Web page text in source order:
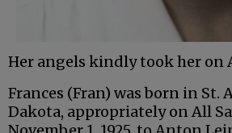
Her angels kindly took her on
Frances (Fran) was born in St.
Dakota, appropriately on All